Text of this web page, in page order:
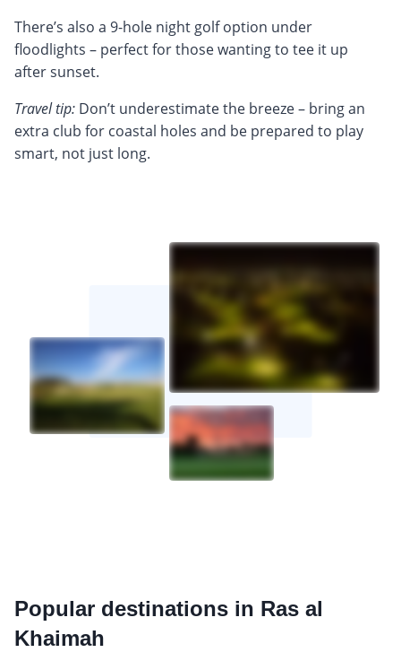
There’s also a 9-hole night golf option under
floodlights – perfect for those wanting to tee it up
after sunset.
Travel tip: Don’t underestimate the breeze – bring an
extra club for coastal holes and be prepared to play
smart, not just long.
Popular destinations in Ras al
Khaimah